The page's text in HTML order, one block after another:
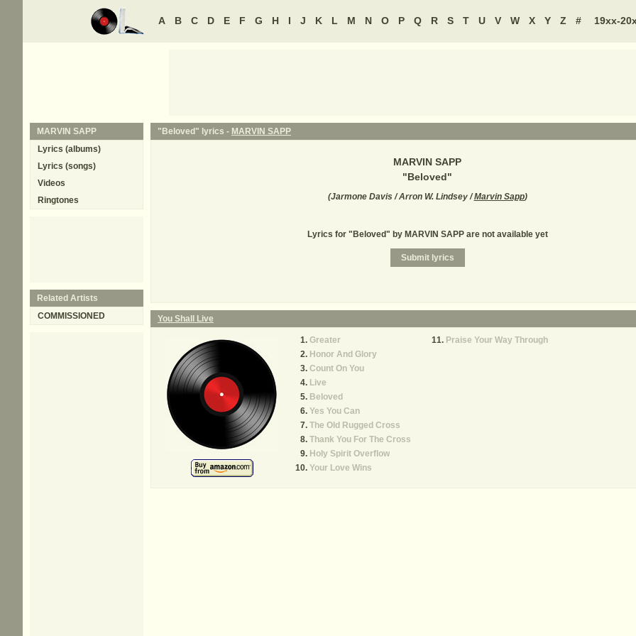
A B C D E F G H I J K L M N O P Q R S T U V W X Y Z # 19xx-
"Beloved" lyrics - MARVIN SAPP
MARVIN SAPP
"Beloved"
(Jarmone Davis / Arron W. Lindsey /Marvin Sapp)
Lyrics for "Beloved" by MARVIN SAPP are not available yet
You Shall Live
Greater
Honor And Glory
Count On You
Live
Beloved
Yes You Can
The Old Rugged Cross
Thank You For The Cross
Holy Spirit Overflow
Your Love Wins
Praise Your Way Through
MARVIN SAPP
Lyrics (albums)
Lyrics (songs)
Videos
Ringtones
Related Artists
COMMISSIONED